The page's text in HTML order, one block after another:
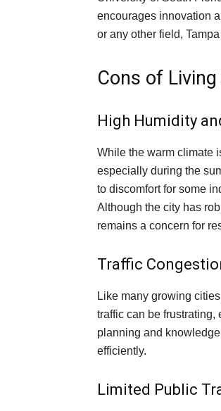
encourages innovation
or any other field,
Cons of
High Humidity
While the warm climate
especially during the
to discomfort for some
Although the city has
remains a concern for
Traffic
Like many growing
traffic can be
planning and
efficiently.
Limited Public